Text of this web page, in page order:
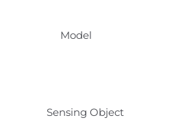
Model
Sensing Object